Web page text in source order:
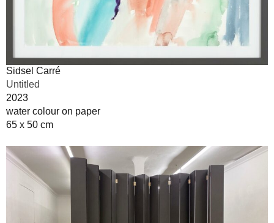
Sidsel Carré
Untitled
2023
water colour on paper
65 x 50 cm